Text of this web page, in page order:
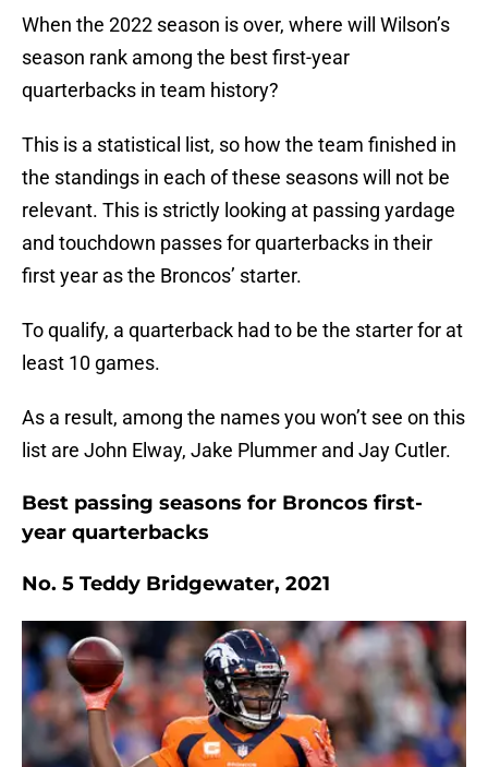
When the 2022 season is over, where will Wilson’s
season rank among the best first-year
quarterbacks in team history?
This is a statistical list, so how the team finished in
the standings in each of these seasons will not be
relevant. This is strictly looking at passing yardage
and touchdown passes for quarterbacks in their
first year as the Broncos’ starter.
To qualify, a quarterback had to be the starter for at
least 10 games.
As a result, among the names you won’t see on this
list are John Elway, Jake Plummer and Jay Cutler.
Best passing seasons for Broncos first-
year quarterbacks
No. 5 Teddy Bridgewater, 2021